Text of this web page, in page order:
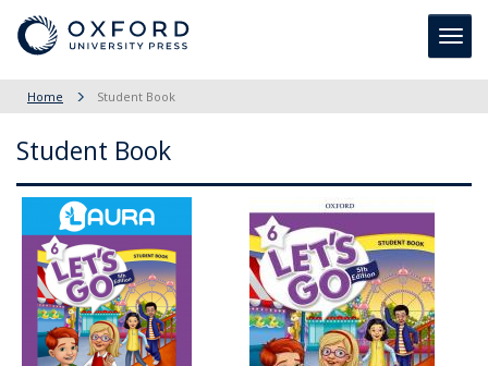
Home Student Book
Student Book